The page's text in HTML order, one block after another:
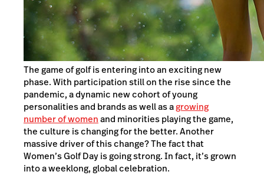
The game of golf is entering into an exciting new
phase. With participation still on the rise since the
pandemic, a dynamic new cohort of young
personalities and brands as well as agrowing
number of womenand minorities playing the game,
the culture is changing for the better. Another
massive driver of this change? The fact that
Women’s Golf Day is going strong. In fact, it’s grown
into a weeklong, global celebration.